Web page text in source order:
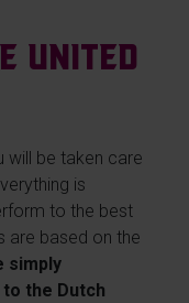
United
will be taken care
is
to the best
are based on the
simply
the Dutch